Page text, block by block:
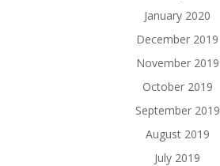
January 2020
December 2019
November 2019
October 2019
September 2019
August 2019
July 2019